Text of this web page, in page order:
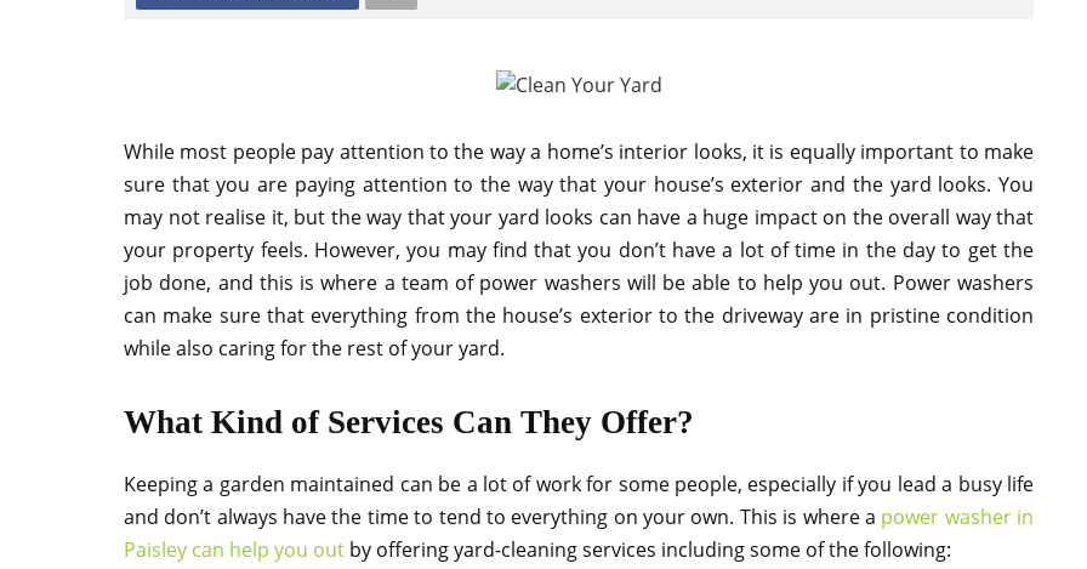
While most people pay attention to the way a home’s interior looks, it is equally important to make
sure that you are paying attention to the way that your house’s exterior and the yard looks. You
may not realise it, but the way that your yard looks can have a huge impact on the overall way that
your property feels. However, you may find that you don’t have a lot of time in the day to get the
job done, and this is where a team of power washers will be able to help you out. Power washers
can make sure that everything from the house’s exterior to the driveway are in pristine condition
while also caring for the rest of your yard.
What Kind of Services Can They Offer?
Keeping a garden maintained can be a lot of work for some people, especially if you lead a busy life
and don’t always have the time to tend to everything on your own. This is where a power washer in
Paisley can help you out by offering yard-cleaning services including some of the following: